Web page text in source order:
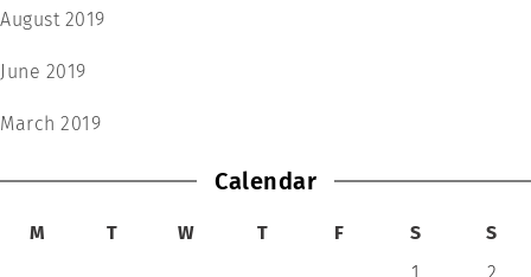
August 2019
June 2019
March 2019
Calendar
M T W T F S
S